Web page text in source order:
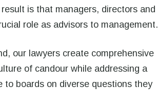
is that managers, directors and
role as advisors to management.
our lawyers create comprehensive
of candour while addressing a
to boards on diverse questions they